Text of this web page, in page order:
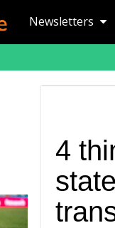
Newsletters
4